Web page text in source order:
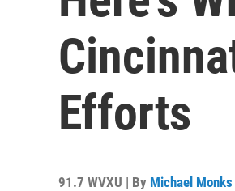
Efforts
91.7 WVXU | By Michael Monks